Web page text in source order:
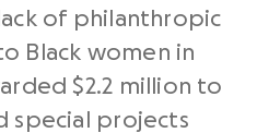
of philanthropic
Black women in
$2.2 million to
special projects